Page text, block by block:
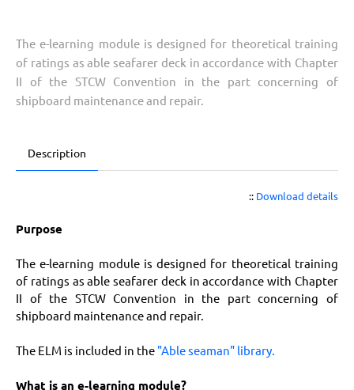
The e-learning module is designed for theoretical training
of ratings as able seafarer deck in accordance with Chapter
II of the STCW Convention in the part concerning of
shipboard maintenance and repair.
Description
:: Download details
Purpose
The e-learning module is designed for theoretical training
of ratings as able seafarer deck in accordance with Chapter
II of the STCW Convention in the part concerning of
shipboard maintenance and repair.
The ELM is included in the "Able seaman" library.
What is an e-learning module?